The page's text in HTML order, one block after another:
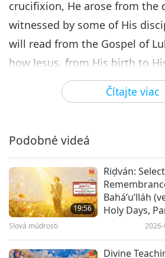
Čítajte viac
crucifixion, He arose from the
witnessed by some of His
will read from the Gospel of
how Jesus, from His birth to
resurrection, unfolded God’s
Kingdom on Earth.
traveling with Jesus, and
said: ‘If anyone comes to me
abandon father and mother,
brothers and sisters - yes,
such a person cannot be my
whoever does not carry their
Podobné videá
19:56
Riḍván:
Bahá’u’lláh
Holy Days,
Slová múdrosti
Divine